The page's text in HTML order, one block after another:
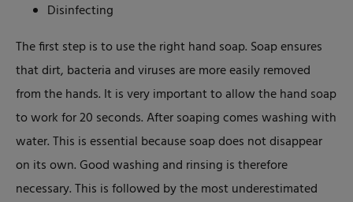
Disinfecting
The first step is to use the right hand soap. Soap ensures
that dirt, bacteria and viruses are more easily removed
from the hands. It is very important to allow the hand soap
to work for 20 seconds. After soaping comes washing with
water. This is essential because soap does not disappear
on its own. Good washing and rinsing is therefore
necessary. This is followed by the most underestimated